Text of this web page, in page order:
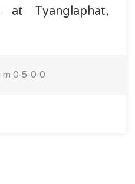
Tyanglaphat,
m 0-5-0-0